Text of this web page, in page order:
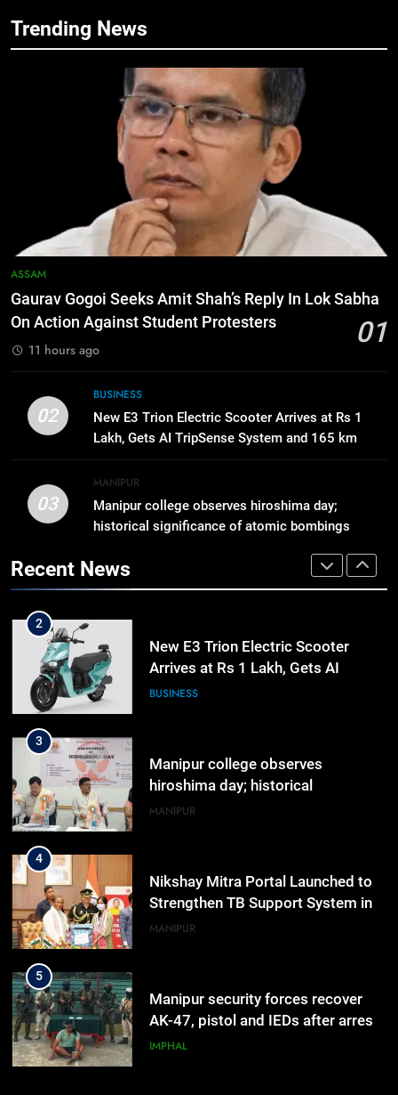
Trending News
ASSAM
Gaurav Gogoi Seeks Amit Shah’s Reply In Lok Sabha
On Action Against Student Protesters
01
11 hours ago
02
BUSINESS
New E3 Trion Electric Scooter Arrives at Rs 1
Lakh, Gets AI TripSense System and 165 km
Range
03
MANIPUR
Manipur college observes hiroshima day;
historical significance of atomic bombings
Recent News
5
AK-47, pistol and IEDs after arrest
of UKNA Hmar leader
IMPHAL
Apple Reportedly Prepares for
September 9 Event to Unveil the
Highly Anticipated iPhone 18 Pro
Lineup
BUSINESS
7
ICICI Prudential Life cuts savings
cost ratio through technology-led
Swami Vigyananand Ji Addresses
Business, Education, Thinkers and
Congress 2026 Preparations
ASSAM
1
Gaurav Gogoi Seeks Amit Shah’s
Reply In Lok Sabha On Action
Against Student Protesters
2
New E3 Trion Electric Scooter
Arrives at Rs 1 Lakh, Gets AI
TripSense System and 165 km
BUSINESS
3
Manipur college observes
hiroshima day; historical
significance of atomic bombings
MANIPUR
4
Nikshay Mitra Portal Launched to
Strengthen TB Support System in
Manipur
MANIPUR
5
Manipur security forces recover
AK-47, pistol and IEDs after arrest
of UKNA Hmar leader
IMPHAL